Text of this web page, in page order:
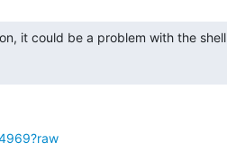
it could be a problem with the shell